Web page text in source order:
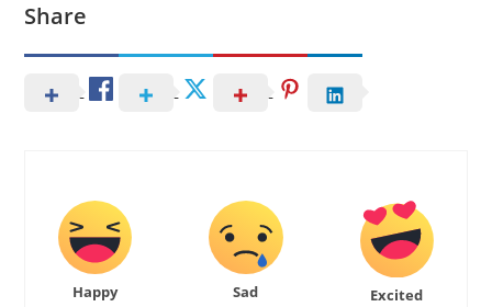
Share
Happy Sad Excited